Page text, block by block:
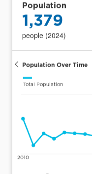
Population
1,379
people (2024)
Population Over Time
Total Population
2010